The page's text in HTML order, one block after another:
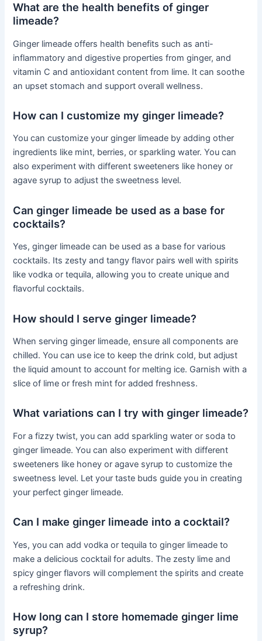
What are the health benefits of ginger
limeade?
Ginger limeade offers health benefits such as anti-
inflammatory and digestive properties from ginger, and
vitamin C and antioxidant content from lime. It can soothe
an upset stomach and support overall wellness.
How can I customize my ginger limeade?
You can customize your ginger limeade by adding other
ingredients like mint, berries, or sparkling water. You can
also experiment with different sweeteners like honey or
agave syrup to adjust the sweetness level.
Can ginger limeade be used as a base for
cocktails?
Yes, ginger limeade can be used as a base for various
cocktails. Its zesty and tangy flavor pairs well with spirits
like vodka or tequila, allowing you to create unique and
flavorful cocktails.
How should I serve ginger limeade?
When serving ginger limeade, ensure all components are
chilled. You can use ice to keep the drink cold, but adjust
the liquid amount to account for melting ice. Garnish with a
slice of lime or fresh mint for added freshness.
What variations can I try with ginger limeade?
For a fizzy twist, you can add sparkling water or soda to
ginger limeade. You can also experiment with different
sweeteners like honey or agave syrup to customize the
sweetness level. Let your taste buds guide you in creating
your perfect ginger limeade.
Can I make ginger limeade into a cocktail?
Yes, you can add vodka or tequila to ginger limeade to
make a delicious cocktail for adults. The zesty lime and
spicy ginger flavors will complement the spirits and create
a refreshing drink.
How long can I store homemade ginger lime
syrup?